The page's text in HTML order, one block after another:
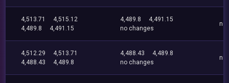
4,513.71
4,515.12
4,489.8
4,491.15
4,489.8
4,491.15
no changes
no
4,512.29
4,513.71
4,488.43
4,489.8
4,488.43
4,489.8
no changes
no